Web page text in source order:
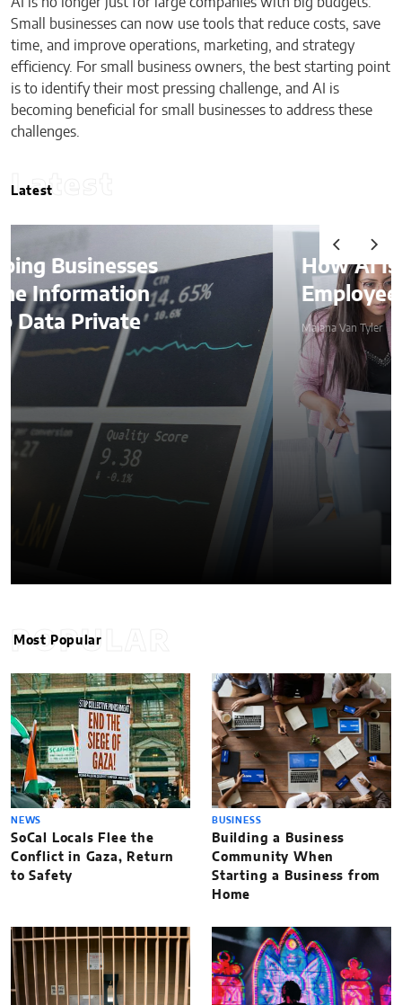
AI is no longer just for large companies with big budgets.
Small businesses can now use tools that reduce costs, save
time, and improve operations, marketing, and strategy
efficiency. For small business owners, the best starting point
is to identify their most pressing challenge, and AI is
becoming beneficial for small businesses to address these
challenges.
Latest
Latest
How AI Is Quietly Reshaping
Employee Productivity
Malana Van Tyler
POPULAR
Most Popular
NEWS
SoCal Locals Flee the
Conflict in Gaza, Return
to Safety
BUSINESS
Building a Business
Community When
Starting a Business from
Home